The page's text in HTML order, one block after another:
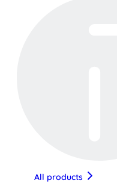
All products